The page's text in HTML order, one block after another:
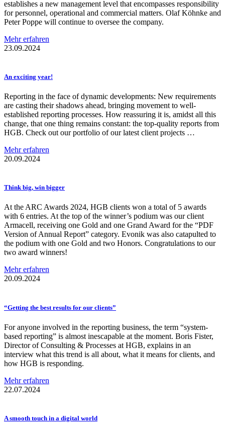
establishes a new management level that encompasses responsibility
for personnel, operational and commercial matters. Olaf Köhnke and
Peter Poppe will continue to oversee the company.
Mehr erfahren
23.09.2024
An exciting year!
Reporting in the face of dynamic developments: New requirements
are casting their shadows ahead, bringing movement to well-
established reporting processes. How reassuring it is, amidst all this
change, that one thing remains constant: the top-quality reports from
HGB. Check out our portfolio of our latest client projects …
Mehr erfahren
20.09.2024
Think big, win bigger
At the ARC Awards 2024, HGB clients won a total of 5 awards
with 6 entries. At the top of the winner’s podium was our client
Armacell, receiving one Gold and one Grand Award for the “PDF
Version of Annual Report” category. Evonik was also catapulted to
the podium with one Gold and two Honors. Congratulations to our
two award winners!
Mehr erfahren
20.09.2024
“Getting the best results for our clients”
For anyone involved in the reporting business, the term “system-
based reporting” is almost inescapable at the moment. Boris Fister,
Director of Consulting & Processes at HGB, explains in an
interview what this trend is all about, what it means for clients, and
how HGB is responding.
Mehr erfahren
22.07.2024
A smooth touch in a digital world